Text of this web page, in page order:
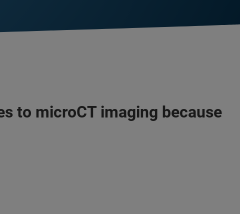
to microCT imaging because